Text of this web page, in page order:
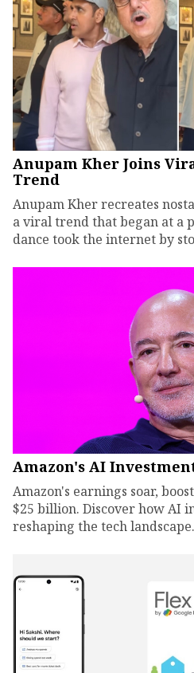
Anupam Kher Joins
Trend
Anupam Kher recreates
a viral trend that began at a
dance took the internet by
Amazon's AI
Amazon's earnings soar,
$25 billion. Discover how AI
reshaping the tech landscape.